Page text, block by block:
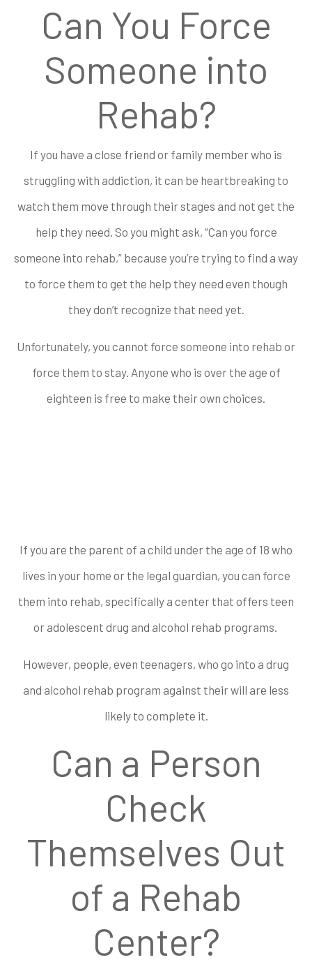
Can You Force
Someone into
Rehab?
If you have a close friend or family member who is
struggling with addiction, it can be heartbreaking to
watch them move through their stages and not get the
help they need. So you might ask, “Can you force
someone into rehab,” because you’re trying to find a way
to force them to get the help they need even though
they don’t recognize that need yet.
Unfortunately, you cannot force someone into rehab or
force them to stay. Anyone who is over the age of
eighteen is free to make their own choices.
If you are the parent of a child under the age of 18 who
lives in your home or the legal guardian, you can force
them into rehab, specifically a center that offers teen
or adolescent drug and alcohol rehab programs.
However, people, even teenagers, who go into a drug
and alcohol rehab program against their will are less
likely to complete it.
Can a Person
Check
Themselves Out
of a Rehab
Center?